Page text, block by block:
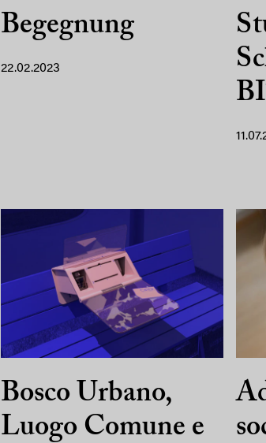
Begegnung
22.02.2023
Bosco Urbano,
Luogo Comune e